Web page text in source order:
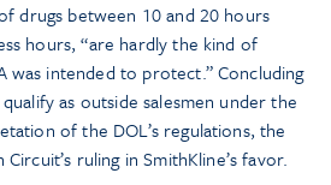
drugs between 10 and 20 hours
hours, “are hardly the kind of
was intended to protect.” Concluding
as outside salesmen under the
of the DOL’s regulations, the
ruling in SmithKline’s favor.